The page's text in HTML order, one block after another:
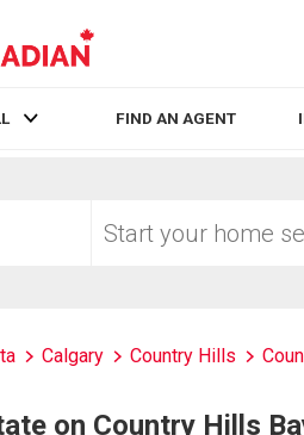
FIND AN AGENT
your
Calgary Country Hills
on Country Hills